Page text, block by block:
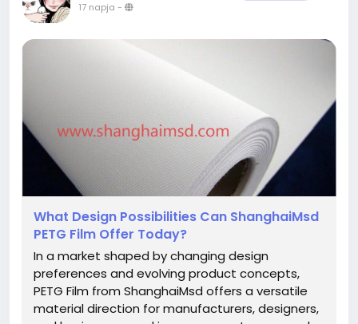
17 napja -
What Design Possibilities Can ShanghaiMsd
PETG Film Offer Today?
In a market shaped by changing design
preferences and evolving product concepts,
PETG Film from ShanghaiMsd offers a versatile
material direction for manufacturers, designers,